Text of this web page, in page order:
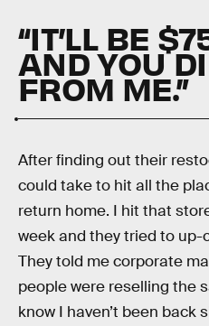
“IT’LL BE
AND YOU
FROM ME.”
After finding out their
could take to hit all the
return home. I hit that
week and they tried to up-
They told me corporate
people were reselling the
know I haven’t been back